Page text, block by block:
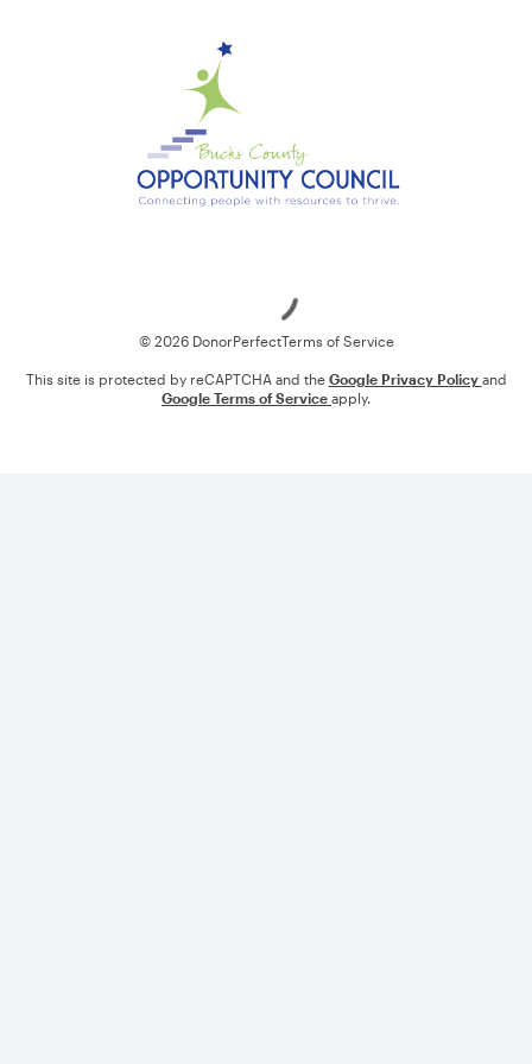
© 2026 DonorPerfectTerms of Service
This site is protected by reCAPTCHA and the Google Privacy Policy and
Google Terms of Service apply.